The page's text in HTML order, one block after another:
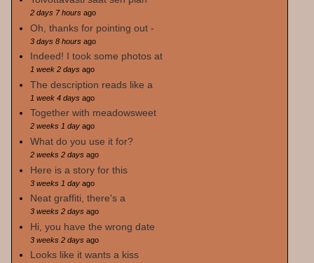
2 days 7 hoursago
Oh, thanks for pointing out -
3 days 8 hoursago
Indeed! I took some photos at
1 week 2 daysago
The description reads like a
1 week 4 daysago
Together with meadowsweet
2 weeks 1 dayago
What do you use it for?
2 weeks 2 daysago
Here is a story for this
3 weeks 1 dayago
Neat graffiti, there's a
3 weeks 2 daysago
Hi, you have the wrong date
3 weeks 2 daysago
Looks like it wants a kiss